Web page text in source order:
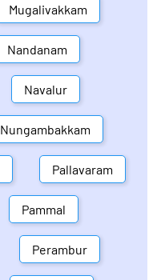
Mugalivakkam
Nandanam
Navalur
Nungambakkam
Pallavaram
Pammal
Perambur